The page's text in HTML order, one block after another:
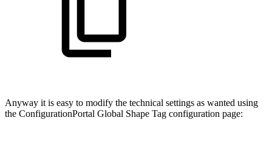
Anyway it is easy to modify the technical settings as wanted using
the ConfigurationPortal Global Shape Tag configuration page: